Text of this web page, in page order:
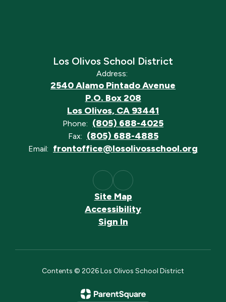
Los Olivos School District
Address:
2540 Alamo Pintado Avenue
P.O. Box 208
Los Olivos, CA 93441
Phone: (805) 688-4025
Fax: (805) 688-4885
Email: frontoffice@losolivosschool.org
Site Map
Accessibility
Sign In
Contents © 2026 Los Olivos School District